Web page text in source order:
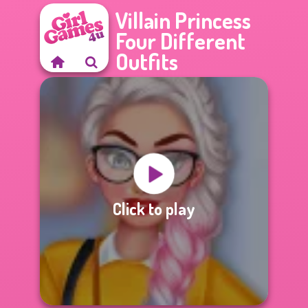
Villain Princess
Four Different
Outfits
Click to play